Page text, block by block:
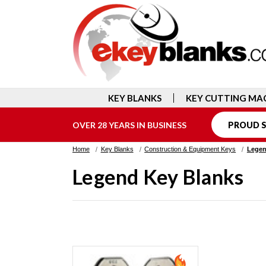
KEY BLANKS KEY CUTTING
OVER 28 YEARS IN BUSINESS PROUD
Home Key Blanks Construction & Equipment Keys
Legend Key Blanks